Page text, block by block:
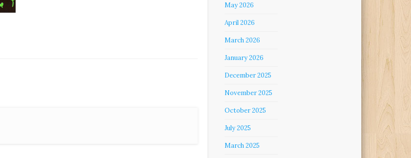
May 2026
April 2026
March 2026
January 2026
December 2025
November 2025
October 2025
July 2025
March 2025